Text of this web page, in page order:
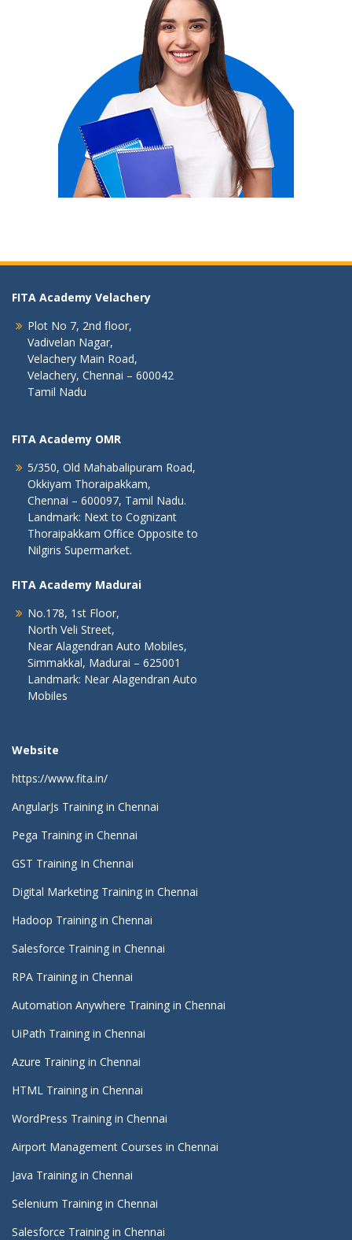
FITA Academy Velachery
Plot No 7, 2nd floor,
Vadivelan Nagar,
Velachery Main Road,
Velachery, Chennai – 600042
Tamil Nadu
FITA Academy OMR
5/350, Old Mahabalipuram Road,
Okkiyam Thoraipakkam,
Chennai – 600097, Tamil Nadu.
Landmark: Next to Cognizant
Thoraipakkam Office Opposite to
Nilgiris Supermarket.
FITA Academy Madurai
No.178, 1st Floor,
North Veli Street,
Near Alagendran Auto Mobiles,
Simmakkal, Madurai – 625001
Landmark: Near Alagendran Auto
Mobiles
Website
https://www.fita.in/
AngularJs Training in Chennai
Pega Training in Chennai
GST Training In Chennai
Digital Marketing Training in Chennai
Hadoop Training in Chennai
Salesforce Training in Chennai
RPA Training in Chennai
Automation Anywhere Training in Chennai
UiPath Training in Chennai
Azure Training in Chennai
HTML Training in Chennai
WordPress Training in Chennai
Airport Management Courses in Chennai
Java Training in Chennai
Selenium Training in Chennai
Salesforce Training in Chennai